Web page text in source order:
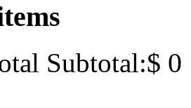
Subtotal:$ 0